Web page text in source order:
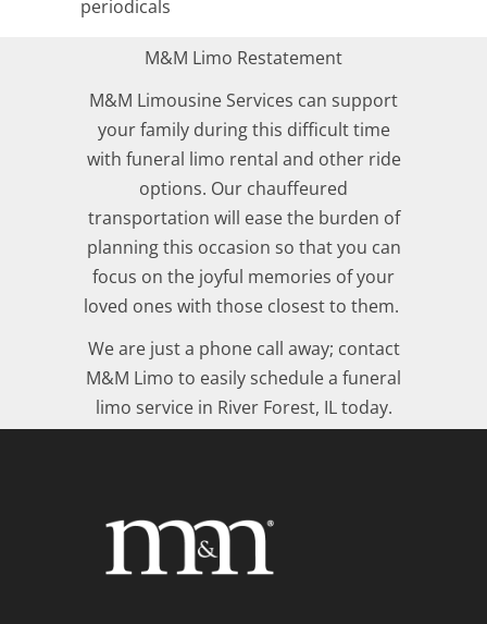
periodicals
M&M Limo Restatement
M&M Limousine Services can support
your family during this difficult time
with funeral limo rental and other ride
options. Our chauffeured
transportation will ease the burden of
planning this occasion so that you can
focus on the joyful memories of your
loved ones with those closest to them.
We are just a phone call away; contact
M&M Limo to easily schedule a funeral
limo service in River Forest, IL today.